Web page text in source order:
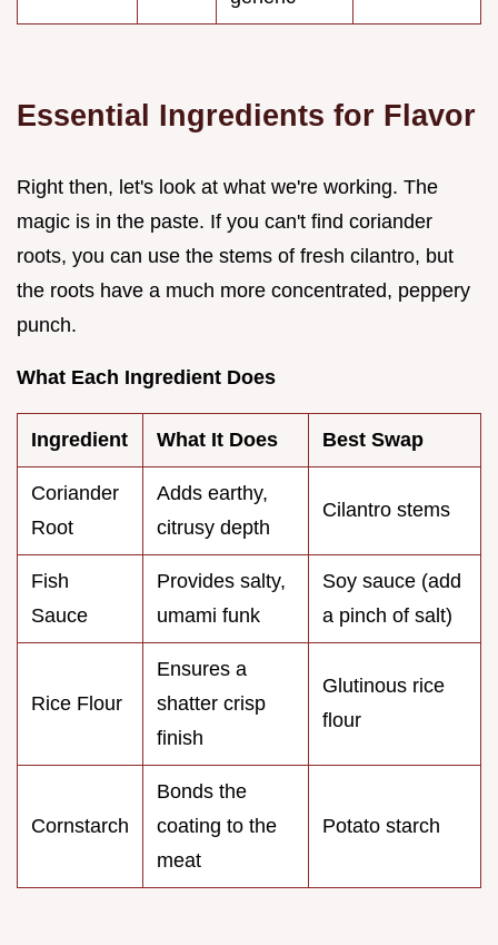
Essential Ingredients for Flavor
Right then, let's look at what we're working. The
magic is in the paste. If you can't find coriander
roots, you can use the stems of fresh cilantro, but
the roots have a much more concentrated, peppery
punch.
What Each Ingredient Does
Ingredient What It Does Best Swap
Coriander
Root
Adds earthy,
citrusy depth
Cilantro stems
Fish
Sauce
Provides salty,
umami funk
Soy sauce (add
a pinch of salt)
Rice Flour
Ensures a
shatter crisp
finish
Glutinous rice
flour
Cornstarch
Bonds the
coating to the
meat
Potato starch